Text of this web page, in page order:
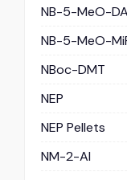
NB-5-MeO-
NB-5-MeO-
NBoc-DMT
NEP
NEP Pellets
NM-2-AI